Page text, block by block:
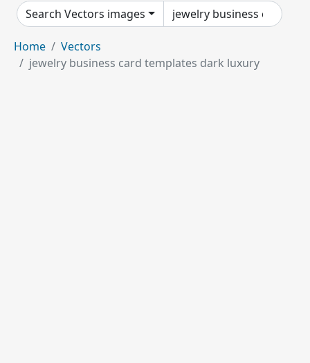
Search Vectors images
Home
Vectors
jewelry business card templates dark luxury